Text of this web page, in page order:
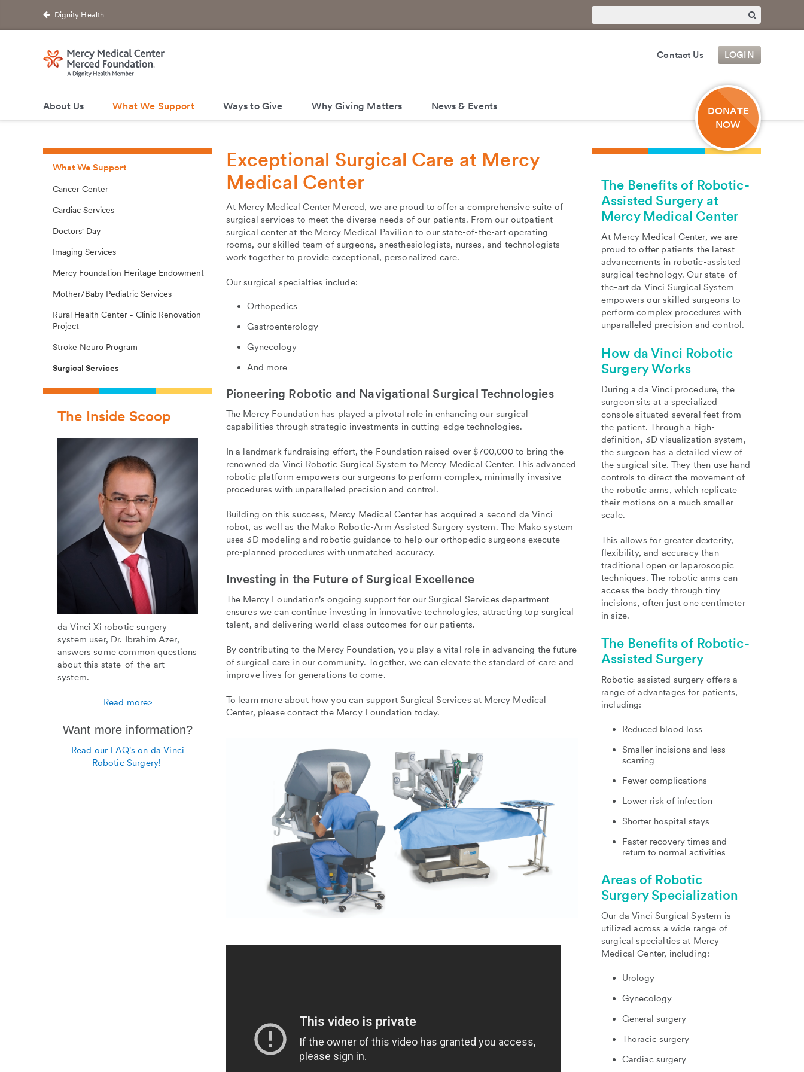
Dignity Health
Contact Us LOGIN
DONATE
NOW
About Us What We Support Ways to Give Why Giving Matters News & Events
Exceptional Surgical Care at Mercy
Medical Center
At Mercy Medical Center Merced, we are proud to offer a comprehensive suite of
surgical services to meet the diverse needs of our patients. From our outpatient
surgical center at the Mercy Medical Pavilion to our state-of-the-art operating
rooms, our skilled team of surgeons, anesthesiologists, nurses, and technologists
work together to provide exceptional, personalized care.
Our surgical specialties include:
Orthopedics
Gastroenterology
Gynecology
And more
Pioneering Robotic and Navigational Surgical Technologies
The Mercy Foundation has played a pivotal role in enhancing our surgical
capabilities through strategic investments in cutting-edge technologies.
In a landmark fundraising effort, the Foundation raised over $700,000 to bring the
renowned da Vinci Robotic Surgical System to Mercy Medical Center. This advanced
robotic platform empowers our surgeons to perform complex, minimally invasive
procedures with unparalleled precision and control.
Building on this success, Mercy Medical Center has acquired a second da Vinci
robot, as well as the Mako Robotic-Arm Assisted Surgery system. The Mako system
uses 3D modeling and robotic guidance to help our orthopedic surgeons execute
pre-planned procedures with unmatched accuracy.
Investing in the Future of Surgical Excellence
The Mercy Foundation's ongoing support for our Surgical Services department
ensures we can continue investing in innovative technologies, attracting top surgical
talent, and delivering world-class outcomes for our patients.
By contributing to the Mercy Foundation, you play a vital role in advancing the future
of surgical care in our community. Together, we can elevate the standard of care and
improve lives for generations to come.
To learn more about how you can support Surgical Services at Mercy Medical
Center, please contact the Mercy Foundation today.
The Benefits of Robotic-
Assisted Surgery at
Mercy Medical Center
At Mercy Medical Center, we are
proud to offer patients the latest
advancements in robotic-assisted
surgical technology. Our state-of-
the-art da Vinci Surgical System
empowers our skilled surgeons to
perform complex procedures with
unparalleled precision and control.
How da Vinci Robotic
Surgery Works
During a da Vinci procedure, the
surgeon sits at a specialized
console situated several feet from
the patient. Through a high-
definition, 3D visualization system,
the surgeon has a detailed view of
the surgical site. They then use hand
controls to direct the movement of
the robotic arms, which replicate
their motions on a much smaller
scale.
This allows for greater dexterity,
flexibility, and accuracy than
traditional open or laparoscopic
techniques. The robotic arms can
access the body through tiny
incisions, often just one centimeter
in size.
The Benefits of Robotic-
Assisted Surgery
Robotic-assisted surgery offers a
range of advantages for patients,
including:
Reduced blood loss
Smaller incisions and less
scarring
Fewer complications
Lower risk of infection
Shorter hospital stays
Faster recovery times and
return to normal activities
Areas of Robotic
Surgery Specialization
Our da Vinci Surgical System is
utilized across a wide range of
surgical specialties at Mercy
Medical Center, including:
Urology
Gynecology
General surgery
Thoracic surgery
Cardiac surgery
What We Support
Cancer Center
Cardiac Services
Doctors' Day
Imaging Services
Mercy Foundation Heritage Endowment
Mother/Baby Pediatric Services
Rural Health Center - Clinic Renovation
Project
Stroke Neuro Program
Surgical Services
The Inside Scoop
da Vinci Xi robotic surgery
system user, Dr. Ibrahim Azer,
answers some common questions
about this state-of-the-art
system.
Read more>
Want more information?
Read our FAQ's on da Vinci
Robotic Surgery!